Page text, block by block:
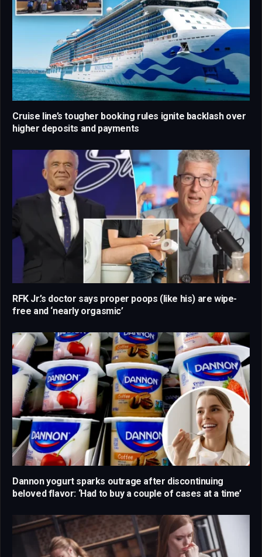
Cruise line’s tougher booking rules ignite backlash over
higher deposits and payments
RFK Jr.’s doctor says proper poops (like his) are wipe-
free and ‘nearly orgasmic’
Dannon yogurt sparks outrage after discontinuing
beloved flavor: ‘Had to buy a couple of cases at a time’